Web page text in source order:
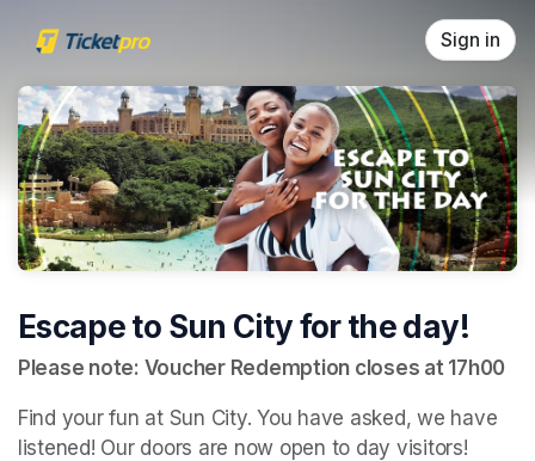
Sign in
Escape to Sun City for the day!
Please note: Voucher Redemption closes at 17h00
Find your fun at Sun City. You have asked, we have
listened! Our doors are now open to day visitors!